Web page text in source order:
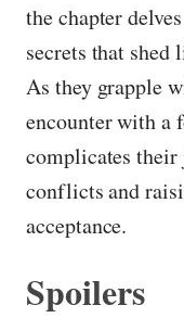
the chapter
secrets that
As they grapple
encounter with a
complicates
conflicts and
acceptance.
Spoilers